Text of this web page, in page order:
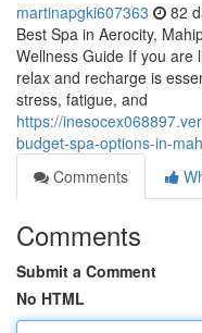
martinapgki607363 82
Best Spa in Aerocity,
Wellness Guide If you are
relax and recharge is
stress, fatigue, and
https://
budget-spa-options-in-
Comments
Comments
Submit a Comment
No HTML